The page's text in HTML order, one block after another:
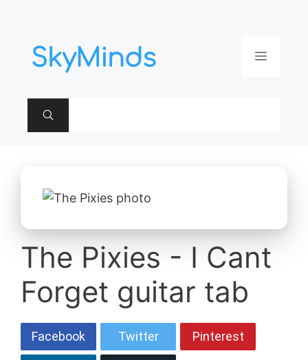
contenu
Menu
The Pixies - I Cant
Forget guitar tab
Facebook Twitter Pinterest